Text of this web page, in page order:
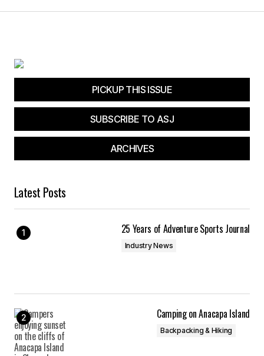
Submit Comment
PICKUP THIS ISSUE
SUBSCRIBE TO ASJ
ARCHIVES
Latest Posts
25 Years of Adventure Sports Journal
Industry News
Camping on Anacapa Island
Backpacking & Hiking